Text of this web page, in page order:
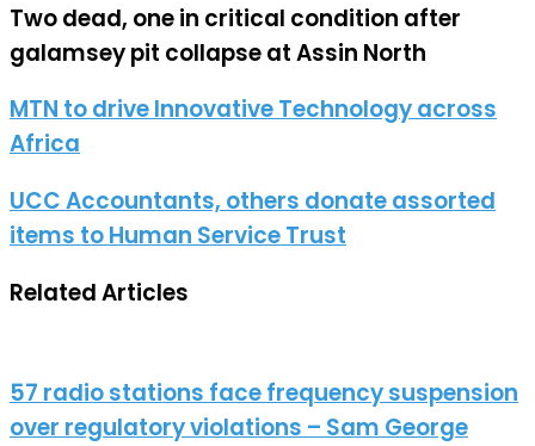
Two dead, one in critical condition after
galamsey pit collapse at Assin North
MTN to drive Innovative Technology across
Africa
UCC Accountants, others donate assorted
items to Human Service Trust
Related Articles
57 radio stations face frequency suspension
over regulatory violations – Sam George